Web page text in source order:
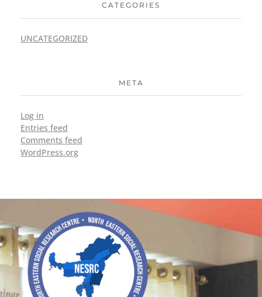
CATEGORIES
UNCATEGORIZED
META
Log in
Entries feed
Comments feed
WordPress.org